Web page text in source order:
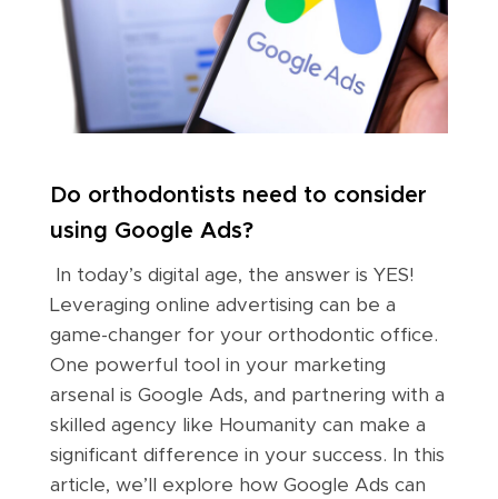
Do orthodontists need to consider
using Google Ads?
In today’s digital age, the answer is YES!
Leveraging online advertising can be a
game-changer for your orthodontic office.
One powerful tool in your marketing
arsenal is Google Ads, and partnering with a
skilled agency like Houmanity can make a
significant difference in your success. In this
article, we’ll explore how Google Ads can